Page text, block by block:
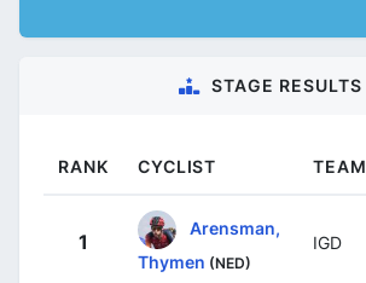
STAGE RESULTS
RANK CYCLIST TEAM
1
Arensman,
Thymen (NED)
IGD